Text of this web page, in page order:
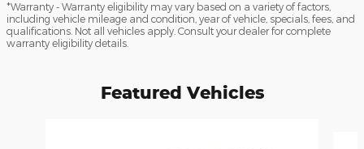
*Warranty - Warranty eligibility may vary based on a variety of factors,
including vehicle mileage and condition, year of vehicle, specials, fees, and
qualifications. Not all vehicles apply. Consult your dealer for complete
warranty eligibility details.
Featured Vehicles